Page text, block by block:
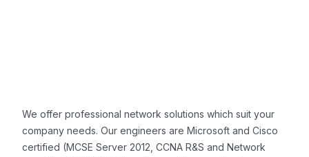
We offer professional network solutions which suit your
company needs. Our engineers are Microsoft and Cisco
certified (MCSE Server 2012, CCNA R&S and Network